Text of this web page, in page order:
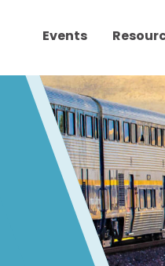
Events